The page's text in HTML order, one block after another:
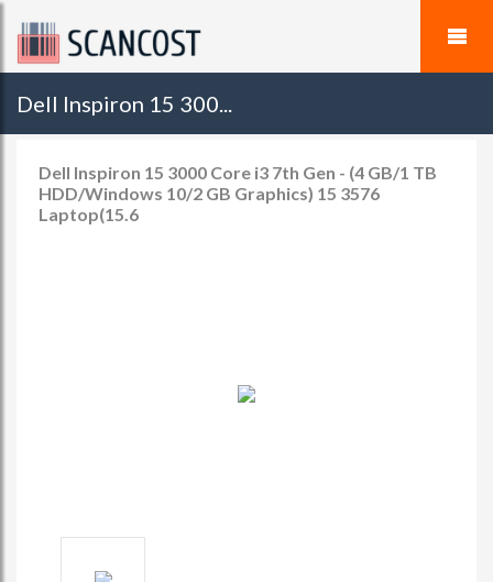
Dell Inspiron 15 300...
Dell Inspiron 15 3000 Core i3 7th Gen - (4 GB/1 TB
HDD/Windows 10/2 GB Graphics) 15 3576
Laptop(15.6